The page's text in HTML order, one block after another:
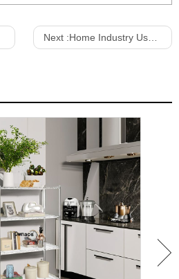
Next :Home Industry Use 5 Layers Adjustable Rolling Storage Shelves Wire Rack Warehouse Metal With Wheels Wire Rack Shelving